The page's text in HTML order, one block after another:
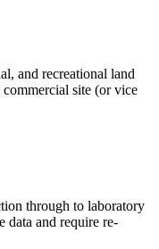
and recreational land
site (or vice
through to laboratory
data and require re-